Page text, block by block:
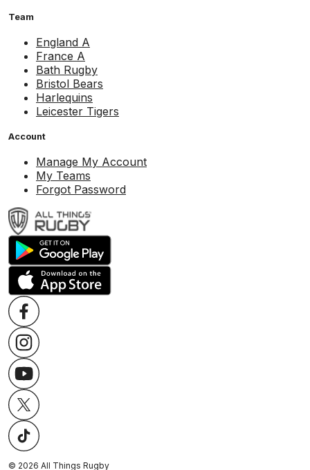
Team
England A
France A
Bath Rugby
Bristol Bears
Harlequins
Leicester Tigers
Account
Manage My Account
My Teams
Forgot Password
© 2026 All Things Rugby